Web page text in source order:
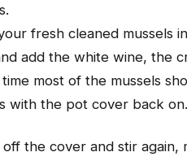
fresh cleaned mussels
add the white wine, the
most of the mussels
with the pot cover back on.
off the cover and stir